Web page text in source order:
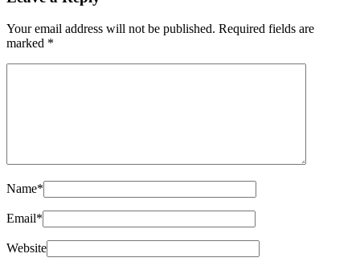
Your email address will not be published. Required fields are
marked *
Name*
Email*
Website